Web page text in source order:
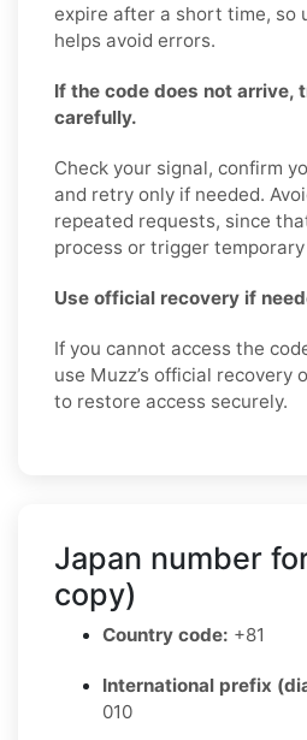
expire after a short time, so
helps avoid errors.
If the code does not arrive,
carefully.
Check your signal, confirm
and retry only if needed.
repeated requests, since
process or trigger
Use official recovery if
If you cannot access the
use Muzz’s official recovery
to restore access securely.
Japan number
copy)
Country code: +81
International prefix
010